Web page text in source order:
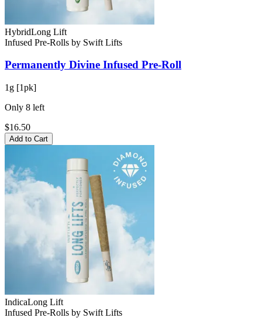
HybridLong Lift
Infused Pre-Rolls by Swift Lifts
Permanently Divine Infused Pre-Roll
1g [1pk]
Only 8 left
$16.50
Add to Cart
IndicaLong Lift
Infused Pre-Rolls by Swift Lifts